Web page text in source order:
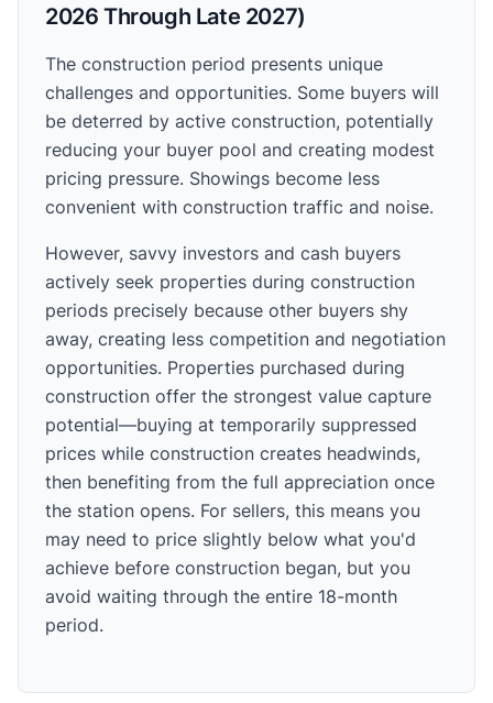
2026 Through Late 2027)
The construction period presents unique
challenges and opportunities. Some buyers will
be deterred by active construction, potentially
reducing your buyer pool and creating modest
pricing pressure. Showings become less
convenient with construction traffic and noise.
However, savvy investors and cash buyers
actively seek properties during construction
periods precisely because other buyers shy
away, creating less competition and negotiation
opportunities. Properties purchased during
construction offer the strongest value capture
potential—buying at temporarily suppressed
prices while construction creates headwinds,
then benefiting from the full appreciation once
the station opens. For sellers, this means you
may need to price slightly below what you'd
achieve before construction began, but you
avoid waiting through the entire 18-month
period.